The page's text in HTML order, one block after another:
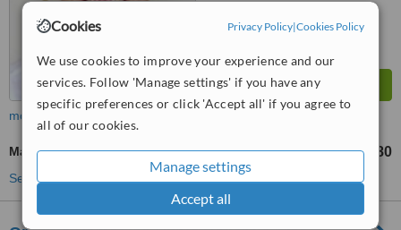
Cookies Privacy Policy|Cookies Policy
We use cookies to improve your experience and our
services. Follow 'Manage settings' if you have any
specific preferences or click 'Accept all' if you agree to
all of our cookies.
Manage settings
Accept all
more
Massage from £80
See more treatments